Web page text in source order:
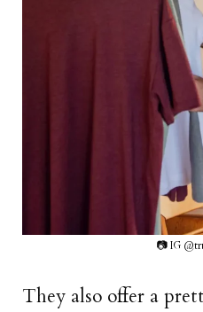
📷 IG
They also offer a